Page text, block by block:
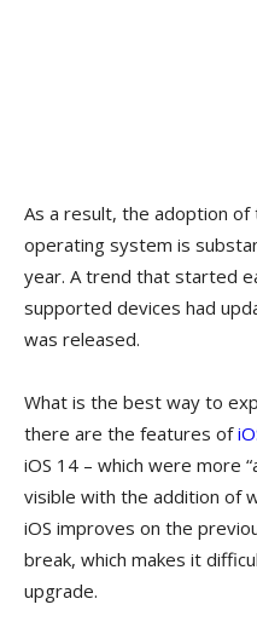
As a result, the adoption
operating system is
year. A trend that started
supported devices had
was released.
What is the best way to
there are the features of
iOS 14 – which were more
visible with the addition of
iOS improves on the
break, which makes it
upgrade.